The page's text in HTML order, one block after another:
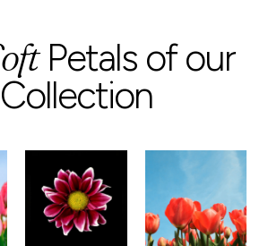
Petals of our
Collection